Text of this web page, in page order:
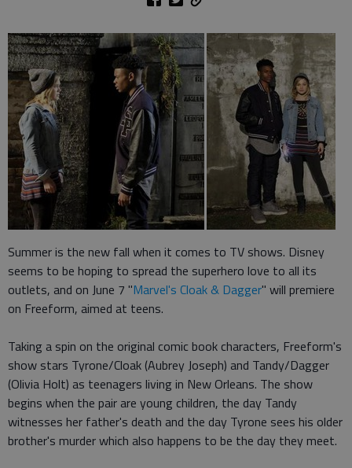
Summer is the new fall when it comes to TV shows. Disney
seems to be hoping to spread the superhero love to all its
outlets, and on June 7 "Marvel's Cloak & Dagger" will premiere
on Freeform, aimed at teens.
Taking a spin on the original comic book characters, Freeform's
show stars Tyrone/Cloak (Aubrey Joseph) and Tandy/Dagger
(Olivia Holt) as teenagers living in New Orleans. The show
begins when the pair are young children, the day Tandy
witnesses her father's death and the day Tyrone sees his older
brother's murder which also happens to be the day they meet.